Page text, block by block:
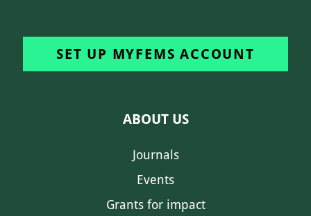
SET UP MYFEMS ACCOUNT
ABOUT US
Journals
Events
Grants for impact